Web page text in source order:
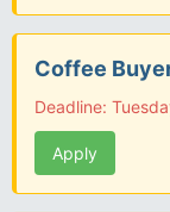
Coffee
Deadline:
Apply